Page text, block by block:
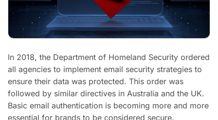
In 2018, the Department of Homeland Security ordered
all agencies to implement email security strategies to
ensure their data was protected. This order was
followed by similar directives in Australia and the UK.
Basic email authentication is becoming more and more
essential for brands to be considered secure.